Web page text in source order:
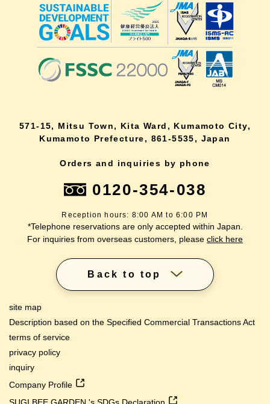
571-15, Mitsu Town, Kita Ward, Kumamoto City,
Kumamoto Prefecture, 861-5535, Japan
Orders and inquiries by phone
0120-354-038
Reception hours: 8:00 AM to 6:00 PM
*Telephone reservations are only accepted within Japan.
For inquiries from overseas customers, please click here
Back to top
site map
Description based on the Specified Commercial Transactions Act
terms of service
privacy policy
inquiry
Company Profile